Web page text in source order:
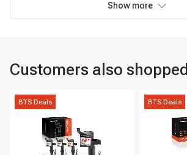
Show more
Customers also shopped
BTS Deals BTS Deals